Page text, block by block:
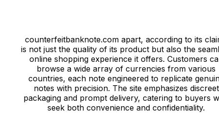
counterfeitbanknote.com apart, according to its
is not just the quality of its product but also the
online shopping experience it offers. Customers
browse a wide array of currencies from various
countries, each note engineered to replicate
notes with precision. The site emphasizes discreet
packaging and prompt delivery, catering to buyers
seek both convenience and confidentiality.